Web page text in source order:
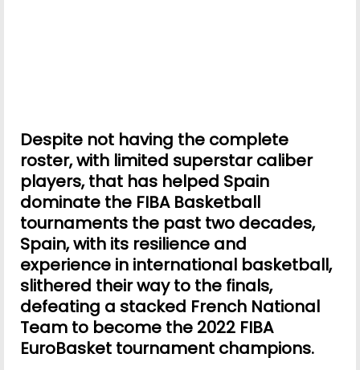
Despite not having the complete
roster, with limited superstar caliber
players, that has helped Spain
dominate the FIBA Basketball
tournaments the past two decades,
Spain, with its resilience and
experience in international basketball,
slithered their way to the finals,
defeating a stacked French National
Team to become the 2022 FIBA
EuroBasket tournament champions.